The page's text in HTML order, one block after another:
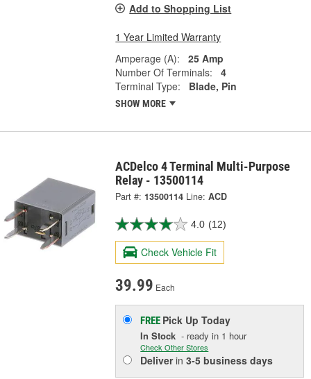
Add to Shopping List
1 Year Limited Warranty
Amperage (A):
25 Amp
Number Of Terminals:
4
Terminal Type:
Blade, Pin
SHOW MORE
ACDelco 4 Terminal Multi-Purpose
Relay - 13500114
Part #: 13500114 Line: ACD
4.0 (12)
Check Vehicle Fit
39.99 Each
FREE Pick UpToday
In Stock - ready in 1 hour
Check Other Stores
Deliverin3-5 business days